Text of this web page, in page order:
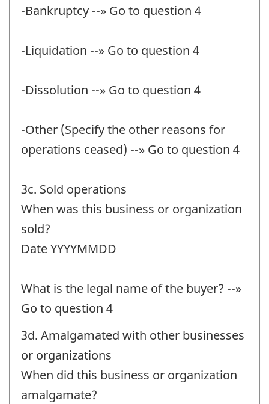
-Bankruptcy --» Go to question 4
-Liquidation --» Go to question 4
-Dissolution --» Go to question 4
-Other (Specify the other reasons for
operations ceased) --» Go to question 4
3c. Sold operations
When was this business or organization
sold?
Date YYYYMMDD
What is the legal name of the buyer? --»
Go to question 4
3d. Amalgamated with other businesses
or organizations
When did this business or organization
amalgamate?